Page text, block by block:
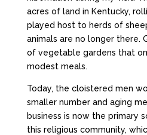
acres of land in Kentucky,
played host to herds of
animals are no longer there.
of vegetable gardens that
modest meals.
Today, the cloistered men
smaller number and aging
business is now the primary
this religious community,